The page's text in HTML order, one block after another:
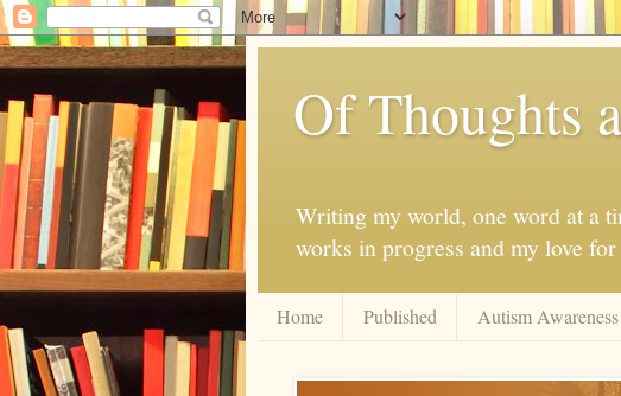
Of Thoughts
Writing my world, one word at a
works in progress and my love
Home Published Autism Awareness